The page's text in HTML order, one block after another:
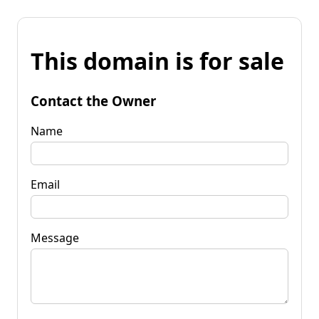
This domain is for sale
Contact the Owner
Name
Email
Message